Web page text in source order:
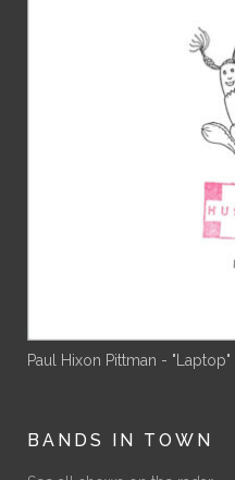
Paul Hixon Pittman - "Laptop"
BANDS IN TOWN